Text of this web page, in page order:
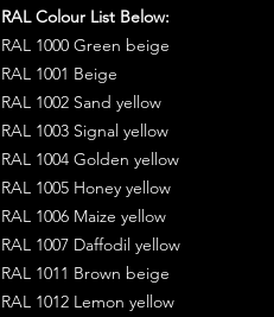
RAL Colour List Below:
RAL 1000 Green beige
RAL 1001 Beige
RAL 1002 Sand yellow
RAL 1003 Signal yellow
RAL 1004 Golden yellow
RAL 1005 Honey yellow
RAL 1006 Maize yellow
RAL 1007 Daffodil yellow
RAL 1011 Brown beige
RAL 1012 Lemon yellow